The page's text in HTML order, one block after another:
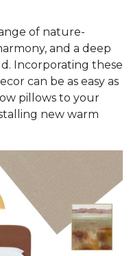
of nature-
and a deep
Incorporating these
can be as easy as
pillows to your
new warm